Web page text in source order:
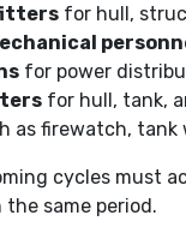
for hull,
for power
for hull, tank,
as firewatch, tank
cycles must
same period.